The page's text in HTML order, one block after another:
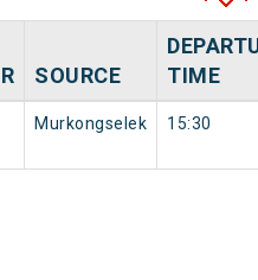
SOURCE
TIME
Murkongselek 15:30